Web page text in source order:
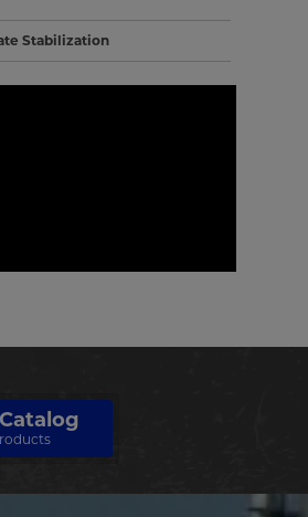
Stabilization